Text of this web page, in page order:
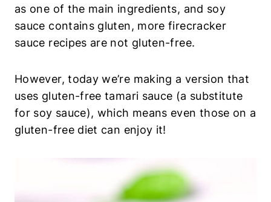
as one of the main ingredients, and soy
sauce contains gluten, more firecracker
sauce recipes are not gluten-free.
However, today we’re making a version that
uses gluten-free tamari sauce (a substitute
for soy sauce), which means even those on a
gluten-free diet can enjoy it!